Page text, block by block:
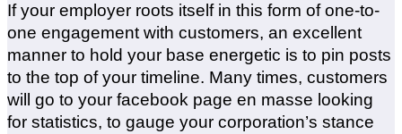
If your employer roots itself in this form of one-to-
one engagement with customers, an excellent
manner to hold your base energetic is to pin posts
to the top of your timeline. Many times, customers
will go to your facebook page en masse looking
for statistics, to gauge your corporation’s stance